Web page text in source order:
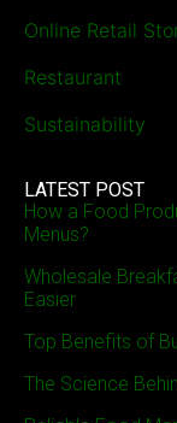
Online Retail
Restaurant
Sustainability
LATEST POST
How a Food
Menus?
Wholesale
Easier
Top Benefits of
The Science